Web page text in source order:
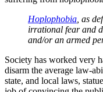
Hoplophobia , as
irrational fear and
and/or an armed
Society has worked very
disarm the average law-
state, and local laws,